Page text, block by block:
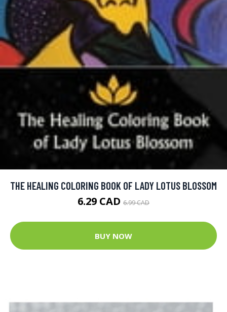
THE HEALING COLORING BOOK OF LADY LOTUS BLOSSOM
6.29 CAD 6.99 CAD
BUY NOW